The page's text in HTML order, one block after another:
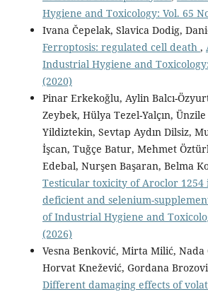
Hygiene and Toxicology: Vol. 65
Ivana Čepelak, Slavica Dodig,
Ferroptosis: regulated cell death ,
Industrial Hygiene and
(2020)
Pinar Erkekoğlu, Aylin Balcı-
Zeybek, Hülya Tezel-Yalçın,
Yildiztekin, Sevtap Aydın Dilsiz,
İşcan, Tuğçe Batur, Mehmet
Edebal, Nurşen Başaran, Belma
Testicular toxicity of Aroclor 1254
deficient and selenium-
of Industrial Hygiene and
(2026)
Vesna Benković, Mirta Milić, Nada
Horvat Knežević, Gordana
Different damaging effects of